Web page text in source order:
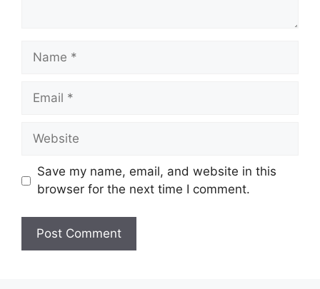
Name
Email
Website
Save my name, email, and website in this
browser for the next time I comment.